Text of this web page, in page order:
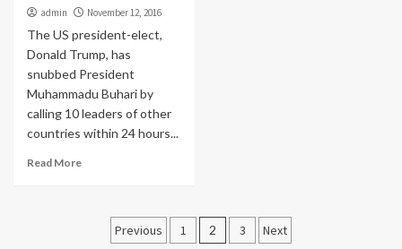
admin November 12, 2016
The US president-elect,
Donald Trump, has
snubbed President
Muhammadu Buhari by
calling 10 leaders of other
countries within 24 hours...
Read More
Posts
Previous 1 2 3 Next